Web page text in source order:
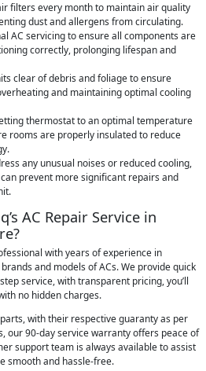
filters every month to maintain air quality
dust and allergens from circulating.
AC servicing to ensure all components are
correctly, prolonging lifespan and
clear of debris and foliage to ensure
and maintaining optimal cooling
thermostat to an optimal temperature
rooms are properly insulated to reduce
any unusual noises or reduced cooling,
prevent more significant repairs and
AC Repair Service in
with years of experience in
and models of ACs. We provide quick
service, with transparent pricing, you’ll
no hidden charges.
with their respective guaranty as per
our 90-day service warranty offers peace of
support team is always available to assist
smooth and hassle-free.